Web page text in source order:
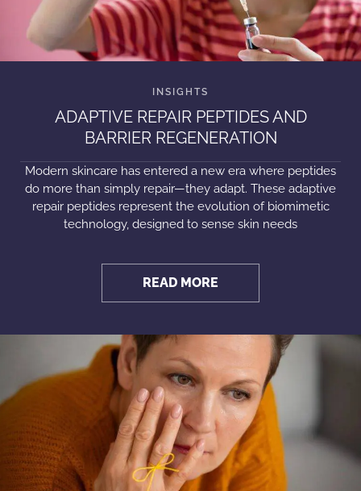
ADAPTIVE REPAIR PEPTIDES AND
BARRIER REGENERATION
Modern skincare has entered a new era where peptides
do more than simply repair—they adapt. These adaptive
repair peptides represent the evolution of biomimetic
technology, designed to sense skin needs
READ MORE